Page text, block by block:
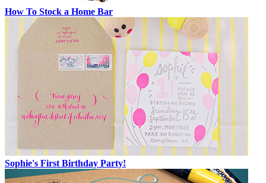
How To Stock a Home Bar
Sophie's First Birthday Party!